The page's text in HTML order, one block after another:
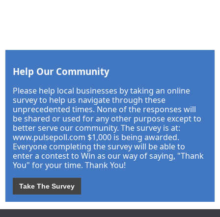
Help Our Community
Please help local businesses by taking an online
survey to help us navigate through these
unprecedented times. None of the responses will
be shared or used for any other purpose except to
better serve our community. The survey is at:
www.pulsepoll.com $1,000 is being awarded.
Everyone completing the survey will be able to
enter a contest to Win as our way of saying, "Thank
You" for your time. Thank You!
Take The Survey